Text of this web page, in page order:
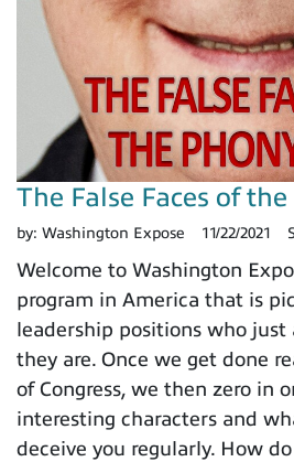
The False Faces of
by: Washington Expose 11/22/2021
Welcome to Washington
program in America that is
leadership positions who just
they are. Once we get done
of Congress, we then zero in
interesting characters and
deceive you regularly. How